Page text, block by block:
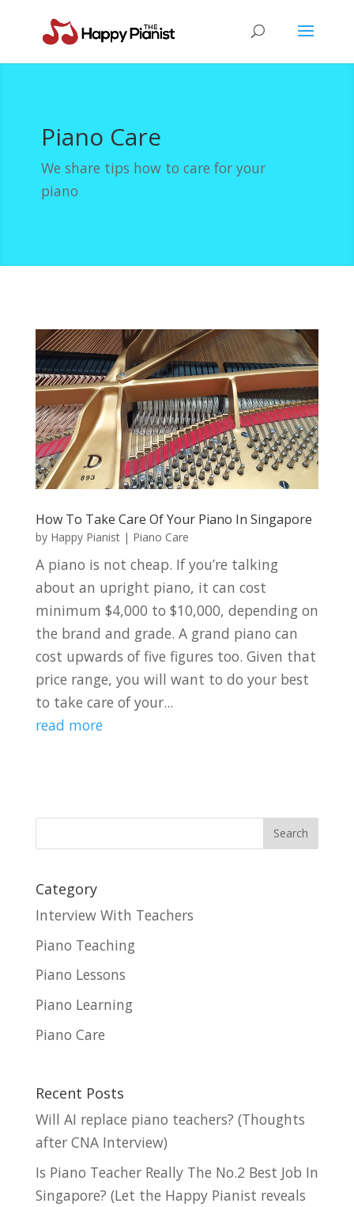
Piano Care
We share tips how to care for your
piano
How To Take Care Of Your Piano In Singapore
by Happy Pianist| Piano Care
A piano is not cheap. If you’re talking
about an upright piano, it can cost
minimum $4,000 to $10,000, depending on
the brand and grade. A grand piano can
cost upwards of five figures too. Given that
price range, you will want to do your best
to take care of your...
read more
Category
Interview With Teachers
Piano Teaching
Piano Lessons
Piano Learning
Piano Care
Recent Posts
Will AI replace piano teachers? (Thoughts
after CNA Interview)
Is Piano Teacher Really The No.2 Best Job In
Singapore? (Let the Happy Pianist reveals